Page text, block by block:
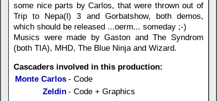
some nice parts by Carlos, that were thrown out of
Trip to Nepa(l) 3 and Gorbatshow, both demos,
which should be released ...oerm... someday ;-)
Musics were made by Gaston and The Syndrom
(both TIA), MHD, The Blue Ninja and Wizard.
Cascaders involved in this production:
Monte Carlos - Code
Zeldin - Code + Graphics